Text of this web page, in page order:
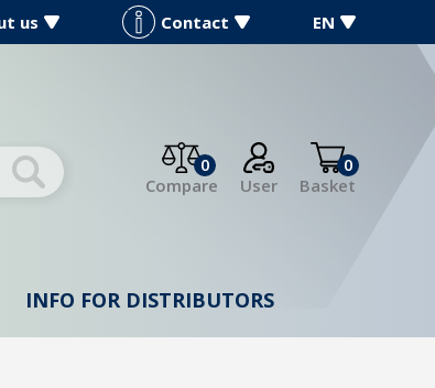
us Contact EN
0
Compare
User
0
Basket
INFO FOR DISTRIBUTORS